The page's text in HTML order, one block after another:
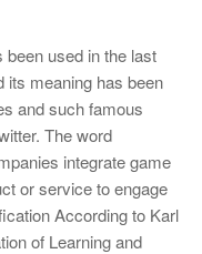
used in the last
its meaning has been
and such famous
The word
integrate game
or service to engage
According to Karl
of Learning and